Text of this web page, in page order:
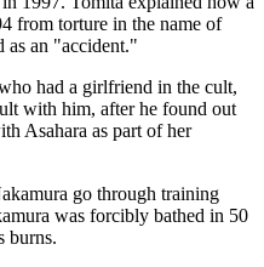
from torture in the name of
an "accident."
had a girlfriend in the cult,
with him, after he found out
Asahara as part of her
go through training
was forcibly bathed in 50
burns.